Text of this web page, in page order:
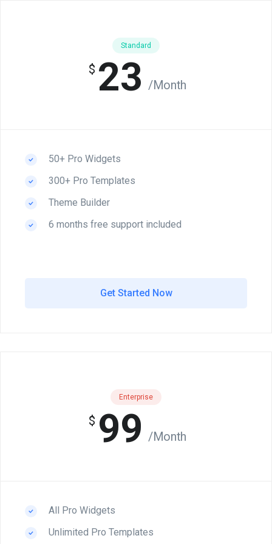
Standard
$ 23 /Month
50+ Pro Widgets
300+ Pro Templates
Theme Builder
6 months free support included
Get Started Now
Enterprise
$ 99 /Month
All Pro Widgets
Unlimited Pro Templates